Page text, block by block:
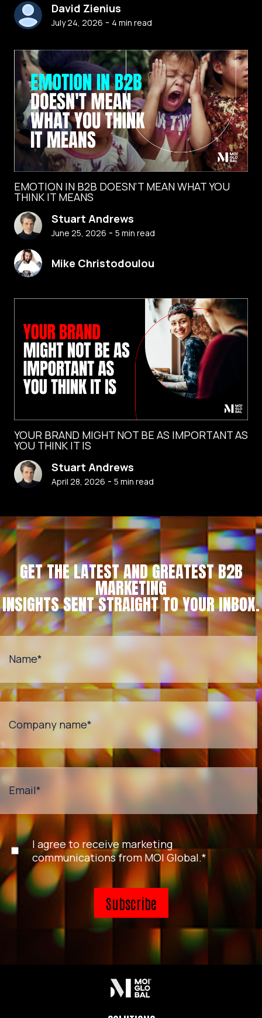
David Zienius
July 24, 2026 - 4 min read
EMOTION IN B2B DOESN'T MEAN WHAT YOU
THINK IT MEANS
Stuart Andrews
June 25, 2026 - 5 min read
Mike Christodoulou
YOUR BRAND MIGHT NOT BE AS IMPORTANT AS
YOU THINK IT IS
Stuart Andrews
April 28, 2026 - 5 min read
GET THE LATEST AND GREATEST B2B
MARKETING
INSIGHTS SENT STRAIGHT TO YOUR INBOX.
Name*
Company name*
Email*
I agree to receive marketing
communications from MOI Global.*